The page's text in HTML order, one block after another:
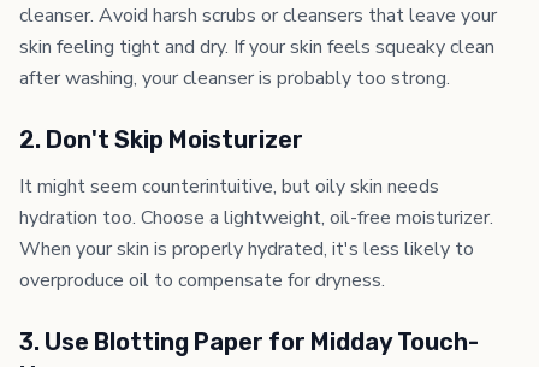
cleanser. Avoid harsh scrubs or cleansers that leave your
skin feeling tight and dry. If your skin feels squeaky clean
after washing, your cleanser is probably too strong.
2. Don't Skip Moisturizer
It might seem counterintuitive, but oily skin needs
hydration too. Choose a lightweight, oil-free moisturizer.
When your skin is properly hydrated, it's less likely to
overproduce oil to compensate for dryness.
3. Use Blotting Paper for Midday Touch-